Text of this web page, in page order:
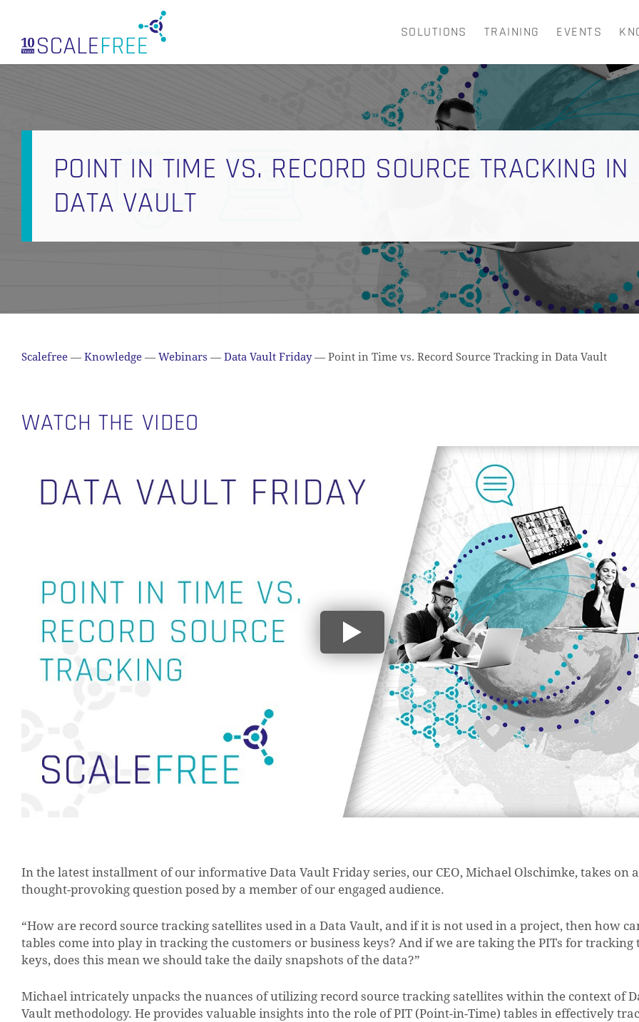
main
SOLUTIONS TRAINING EVENTS
CART
POINT IN TIME VS. RECORD SOURCE TRACKING IN
DATA VAULT
Scalefree — Knowledge — Webinars — Data Vault Friday — Point in Time vs. Record Source Tracking in Data Vault
WATCH THE VIDEO
In the latest installment of our informative Data Vault Friday series, our CEO, Michael Olschimke, takes on a
thought-provoking question posed by a member of our engaged audience.
“How are record source tracking satellites used in a Data Vault, and if it is not used in a project, then how
tables come into play in tracking the customers or business keys? And if we are taking the PITs for tracking
keys, does this mean we should take the daily snapshots of the data?”
Michael intricately unpacks the nuances of utilizing record source tracking satellites within the context of
Vault methodology. He provides valuable insights into the role of PIT (Point-in-Time) tables in effectively